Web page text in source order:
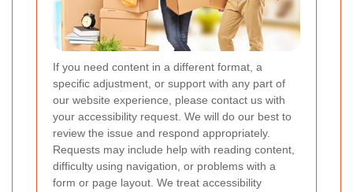
If you need content in a different format, a
specific adjustment, or support with any part of
our website experience, please contact us with
your accessibility request. We will do our best to
review the issue and respond appropriately.
Requests may include help with reading content,
difficulty using navigation, or problems with a
form or page layout. We treat accessibility